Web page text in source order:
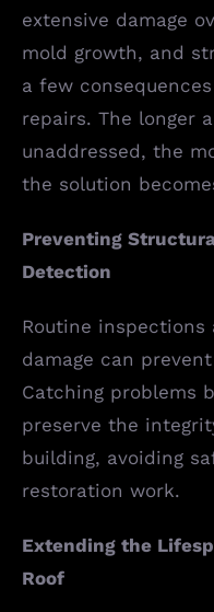
extensive damage
mold growth, and
a few
repairs. The longer
unaddressed, the
the solution
Preventing
Detection
Routine
damage can
Catching problems
preserve the
building, avoiding
restoration work.
Extending the
Roof